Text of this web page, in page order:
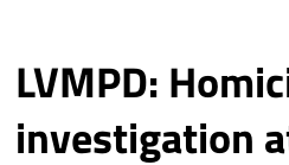
LVMPD:
investigation